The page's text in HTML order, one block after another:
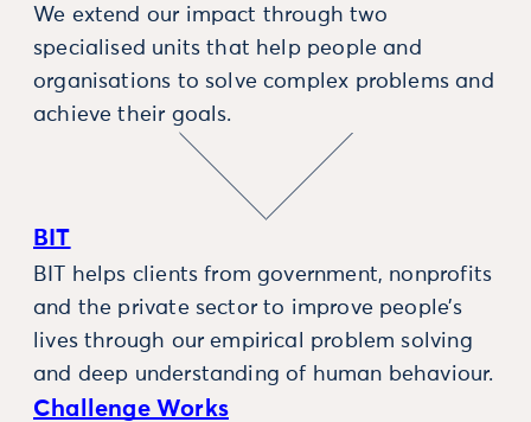
We extend our impact through two
specialised units that help people and
organisations to solve complex problems and
achieve their goals.
BIT
BIT helps clients from government, nonprofits
and the private sector to improve people’s
lives through our empirical problem solving
and deep understanding of human behaviour.
Challenge Works